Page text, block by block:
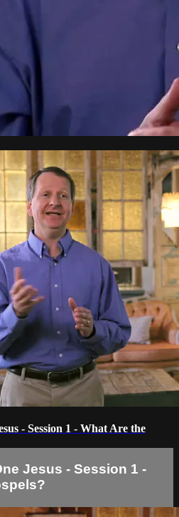
- Session 1 - What Are the
Jesus - Session 1 -